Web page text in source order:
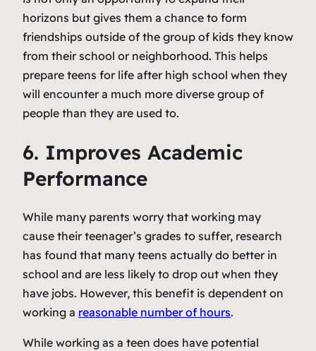
horizons but gives them a chance to form
friendships outside of the group of kids they know
from their school or neighborhood. This helps
prepare teens for life after high school when they
will encounter a much more diverse group of
people than they are used to.
6. Improves Academic
Performance
While many parents worry that working may
cause their teenager’s grades to suffer, research
has found that many teens actually do better in
school and are less likely to drop out when they
have jobs. However, this benefit is dependent on
working a reasonable number of hours.
While working as a teen does have potential